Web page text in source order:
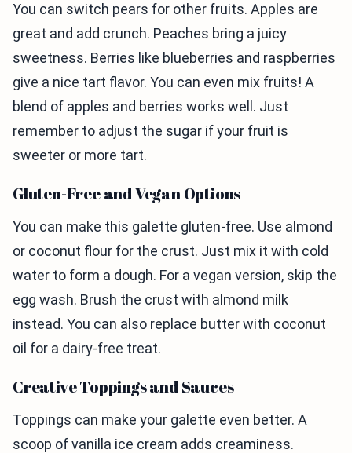
You can switch pears for other fruits. Apples are
great and add crunch. Peaches bring a juicy
sweetness. Berries like blueberries and raspberries
give a nice tart flavor. You can even mix fruits! A
blend of apples and berries works well. Just
remember to adjust the sugar if your fruit is
sweeter or more tart.
Gluten-Free and Vegan Options
You can make this galette gluten-free. Use almond
or coconut flour for the crust. Just mix it with cold
water to form a dough. For a vegan version, skip the
egg wash. Brush the crust with almond milk
instead. You can also replace butter with coconut
oil for a dairy-free treat.
Creative Toppings and Sauces
Toppings can make your galette even better. A
scoop of vanilla ice cream adds creaminess.